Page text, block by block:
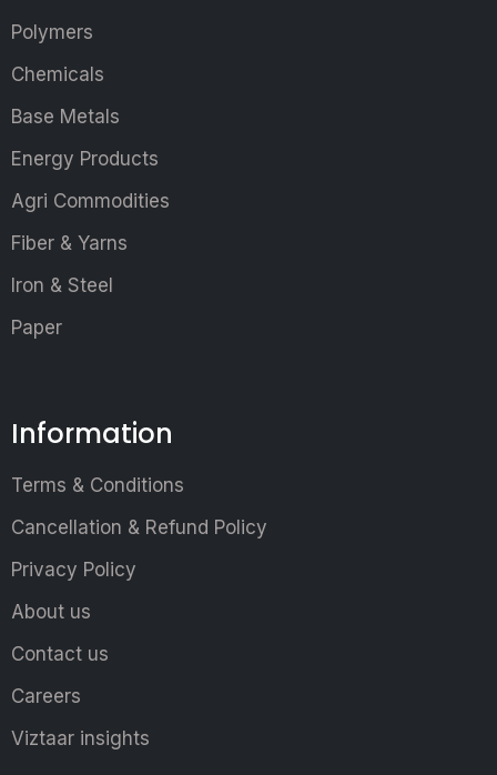
Polymers
Chemicals
Base Metals
Energy Products
Agri Commodities
Fiber & Yarns
Iron & Steel
Paper
Information
Terms & Conditions
Cancellation & Refund Policy
Privacy Policy
About us
Contact us
Careers
Viztaar insights